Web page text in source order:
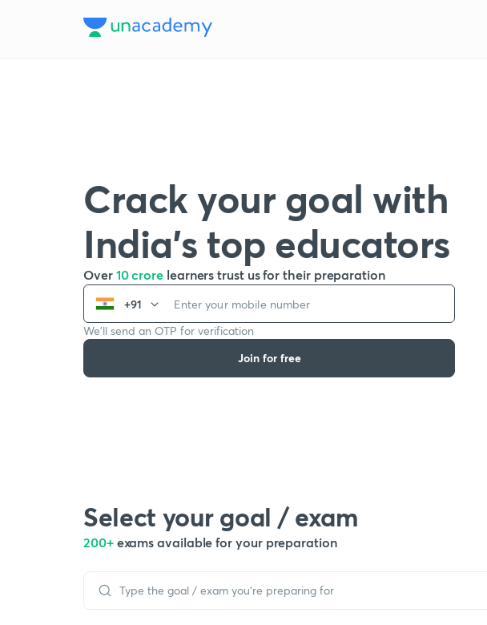
Crack your goal with
India’s top educators
Over 10 crore learners trust us for their preparation
+91
We’ll send an OTP for verification
Join for free
Select your goal / exam
200+ exams available for your preparation